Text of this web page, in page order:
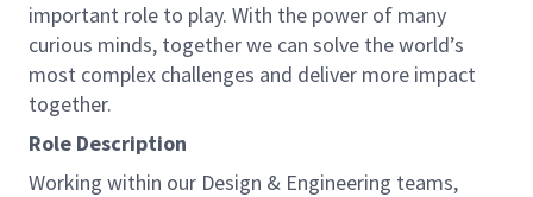
important role to play. With the power of many
curious minds, together we can solve the world’s
most complex challenges and deliver more impact
together.
Role Description
Working within our Design & Engineering teams,